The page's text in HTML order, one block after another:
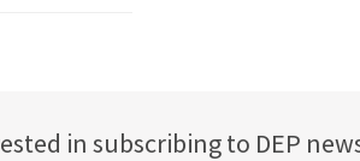
in subscribing to DEP